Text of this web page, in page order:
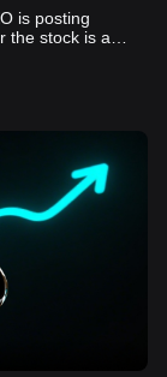
shareholders have limited recourse if priorities shift, attention drifts, or decisions favor long-term missions over near-term profitability. Regulatory risk is structural, not episodic: Tesla faced regulatory scrutiny, but SpaceX depends on approvals for launches, environmental reviews, and commercial space operations. A major launch failure, extended FAA hold, or policy shift could delay Starship, slow Starlink deployment, and damage the growth narrative at the wrong time. The valuation math is genuinely difficult to defend: At a $1.75 trillion valuation, SpaceX is priced as if several major outcomes have already gone right: scaled Starship operations, massive Starlink growth, and a Mars-driven narrative premium. Reasonable base-case valuations sit far below the IPO price, meaning investors are effectively paying for the bull case upfront. The 2022 lesson exists and should not be dismissed: Tesla’s 2020 surge was followed by a brutal 2022 drawdown. The same retail conviction and founder premium that powered the rally became liabilities when sentiment turned. If SPCX follows the Tesla path, investors must account for both the euphoric upside and the volatility that may follow. The Tokenized Futures Signal — What Pre-Market Activity Is Telling Us Before SPCX officially trades on Nasdaq, there is already a market pricing it: the on-chain tokenized futures market on Bitget. Tokenized futures offer a live sentiment read: SPCXUSDT perpetual contracts have created real-time price discovery before the IPO. This matters because the participant base is retail-heavy, global, and conviction-driven, making it a useful signal traditional IPO indicators may miss. Positive funding suggests long-side enthusiasm: If funding rates remain persistently positive, traders are paying a premium to stay long. That points to strong retail conviction and limited short-side p